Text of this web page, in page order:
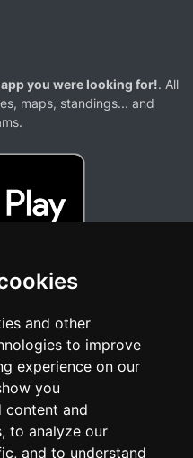
and other
to improve
experience on our
you
content and
to analyze our
and to understand
you were looking for!. All
maps, standings... and
with any race or organization. The
and logos mentioned on this